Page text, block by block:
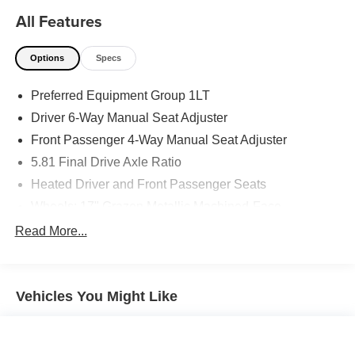
All Features
Options Specs
Preferred Equipment Group 1LT
Driver 6-Way Manual Seat Adjuster
Front Passenger 4-Way Manual Seat Adjuster
5.81 Final Drive Axle Ratio
Heated Driver and Front Passenger Seats
Radio: 11.3" Diagonal Advanced Color LCD Display
Read More...
Vehicles You Might Like